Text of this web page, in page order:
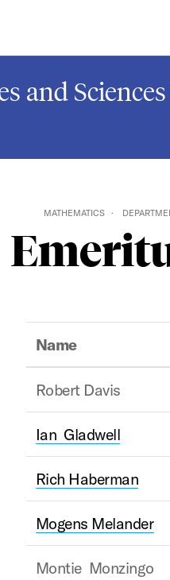
and Sciences
MATHEMATICS
Name
Robert Davis
Ian Gladwell
Rich Haberman
Mogens Melander
Montie Monzingo